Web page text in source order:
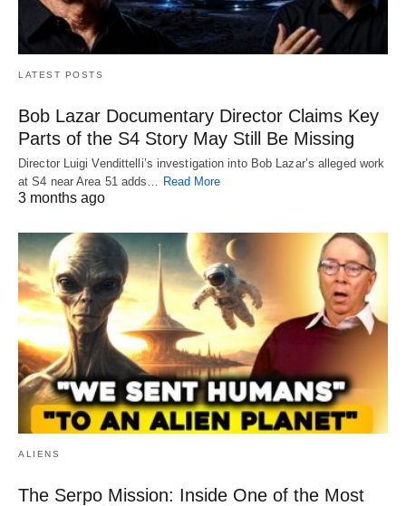
LATEST POSTS
Bob Lazar Documentary Director Claims Key
Parts of the S4 Story May Still Be Missing
Director Luigi Vendittelli’s investigation into Bob Lazar’s alleged work
at S4 near Area 51 adds…
Read More
3 months ago
ALIENS
The Serpo Mission: Inside One of the Most